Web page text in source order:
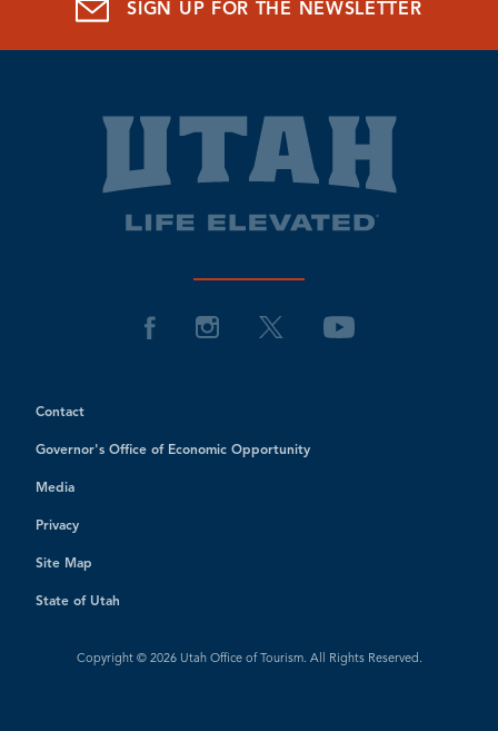
SIGN UP FOR THE NEWSLETTER
Contact
Governor's Office of Economic Opportunity
Media
Privacy
Site Map
State of Utah
Copyright © 2026 Utah Office of Tourism. All Rights Reserved.